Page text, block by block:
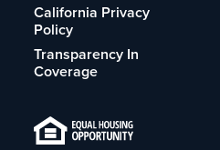
California Privacy
Policy
Transparency In
Coverage